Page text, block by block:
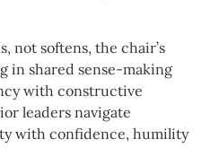
not softens, the chair’s
in shared sense-making
with constructive
leaders navigate
with confidence, humility